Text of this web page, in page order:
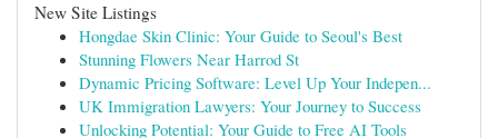
New Site Listings
Hongdae Skin Clinic: Your Guide to Seoul's Best
Stunning Flowers Near Harrod St
Dynamic Pricing Software: Level Up Your Indepen...
UK Immigration Lawyers: Your Journey to Success
Unlocking Potential: Your Guide to Free AI Tools